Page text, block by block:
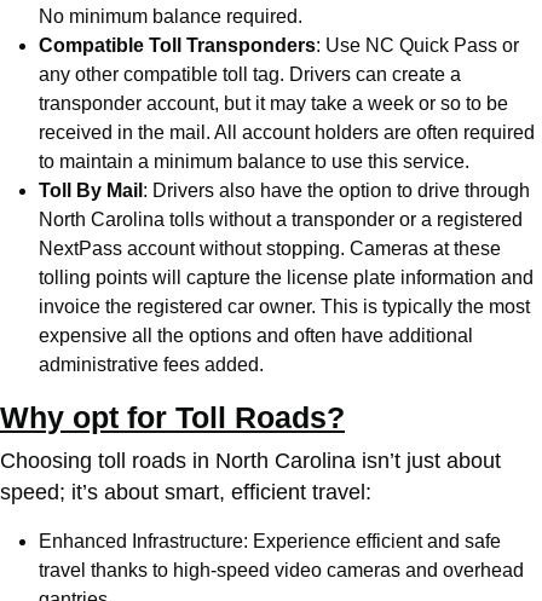
No minimum balance required.
Compatible Toll Transponders: Use NC Quick Pass or
any other compatible toll tag. Drivers can create a
transponder account, but it may take a week or so to be
received in the mail. All account holders are often required
to maintain a minimum balance to use this service.
Toll By Mail : Drivers also have the option to drive through
North Carolina tolls without a transponder or a registered
NextPass account without stopping. Cameras at these
tolling points will capture the license plate information and
invoice the registered car owner. This is typically the most
expensive all the options and often have additional
administrative fees added.
Why opt for Toll Roads?
Choosing toll roads in North Carolina isn’t just about
speed; it’s about smart, efficient travel:
Enhanced Infrastructure: Experience efficient and safe
travel thanks to high-speed video cameras and overhead